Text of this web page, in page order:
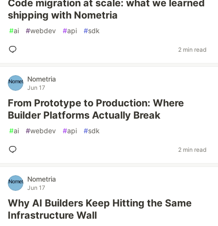
Code migration at scale: what we learned
shipping with Nometria
#ai #webdev #api #sdk
2 min read
Nometria
Jun 17
From Prototype to Production: Where
Builder Platforms Actually Break
#ai #webdev #api #sdk
2 min read
Nometria
Jun 17
Why AI Builders Keep Hitting the Same
Infrastructure Wall